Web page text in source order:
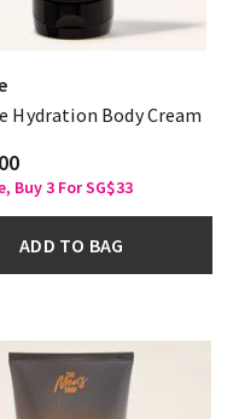
Hydration Body Cream
Buy 3 For SG$33
ADD TO BAG